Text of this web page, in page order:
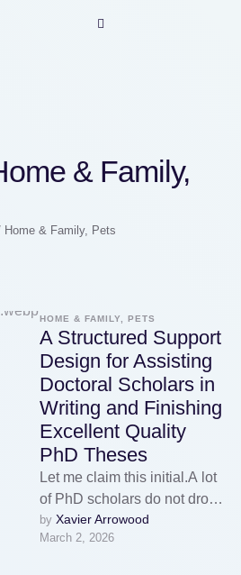
& Family,
Home & Family, Pets
HOME & FAMILY, PETS
A Structured Support
Design for Assisting
Doctoral Scholars in
Writing and Finishing
Excellent Quality
PhD Theses
Let me claim this initial.A lot
of PhD scholars do not drop
out due to the fact that …
by Xavier Arrowood
March 2, 2026